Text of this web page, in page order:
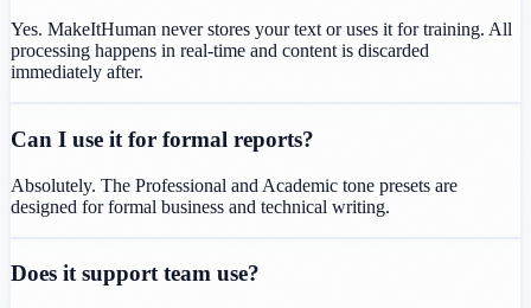
Yes. MakeItHuman never stores your text or uses it for training. All
processing happens in real-time and content is discarded
immediately after.
Can I use it for formal reports?
Absolutely. The Professional and Academic tone presets are
designed for formal business and technical writing.
Does it support team use?